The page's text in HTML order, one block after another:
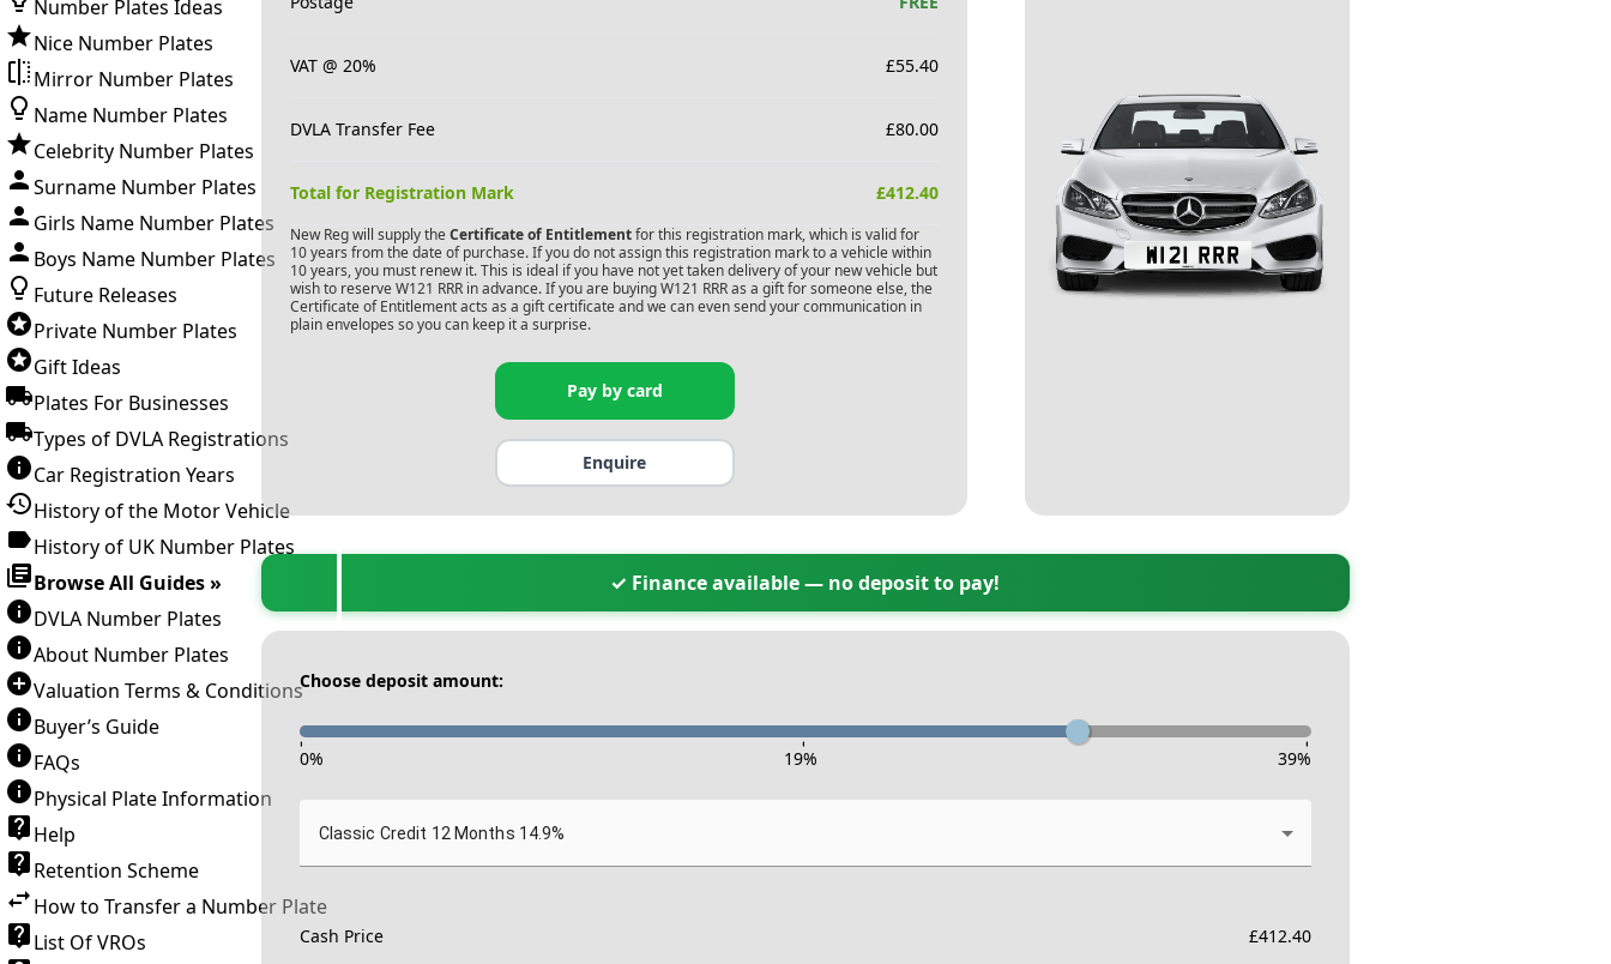
Number Plates Ideas
Nice Number Plates
Mirror Number Plates
Name Number Plates
Celebrity Number Plates
Surname Number Plates
Girls Name Number Plates
Boys Name Number Plates
Future Releases
Private Number Plates
Gift Ideas
Plates For Businesses
Types of DVLA Registrations
Car Registration Years
History of the Motor Vehicle
History of UK Number Plates
Browse All Guides »
DVLA Number Plates
About Number Plates
Valuation Terms & Conditions
Buyer’s Guide
FAQs
Physical Plate Information
Help
Retention Scheme
How to Transfer a Number Plate
List Of VROs
VAT @ 20% £55.40
DVLA Transfer Fee £80.00
Total for Registration Mark £412.40
New Reg will supply the Certificate of Entitlementfor this registration mark, which is valid for
10 years from the date of purchase. If you do not assign this registration mark to a vehicle within
10 years, you must renew it. This is ideal if you have not yet taken delivery of your new vehicle but
wish to reserve W121 RRRin advance. If you are buying W121 RRRas a gift for someone else, the
Certificate of Entitlement acts as a gift certificate and we can even send your communication in
plain envelopes so you can keep it a surprise.
Pay by card
Enquire
✓ Finance available — no deposit to pay!
Choose deposit amount:
- - -
0% 19% 39%
Classic Credit 12 Months 14.9%
Cash Price £412.40